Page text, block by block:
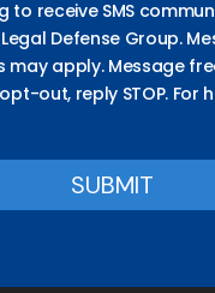
to receive SMS
Defense Group.
may apply. Message
out, reply STOP. For